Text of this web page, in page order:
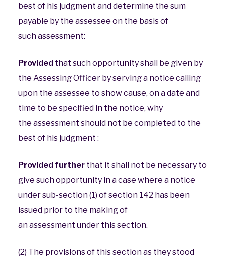
best of his judgment and determine the sum
payable by the assessee on the basis of
such assessment:
Provided that such opportunity shall be given by
the Assessing Officer by serving a notice calling
upon the assessee to show cause, on a date and
time to be specified in the notice, why
the assessment should not be completed to the
best of his judgment :
Provided further that it shall not be necessary to
give such opportunity in a case where a notice
under sub-section (1) of section 142 has been
issued prior to the making of
an assessment under this section.
(2) The provisions of this section as they stood